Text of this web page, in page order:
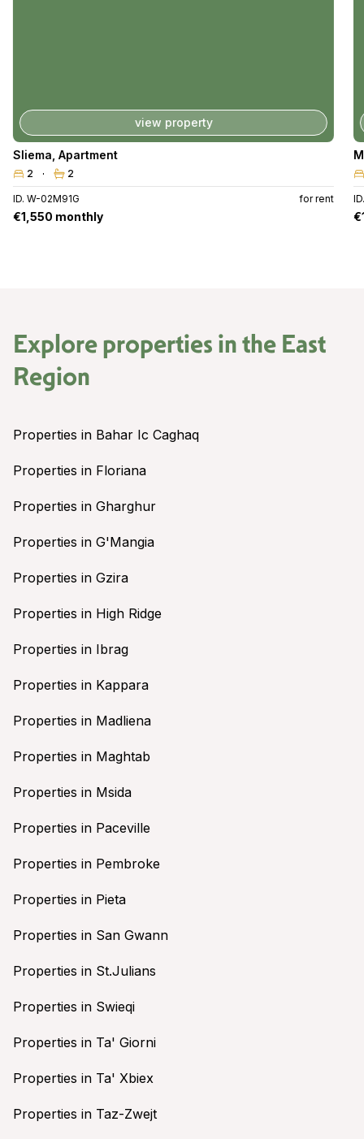
view property
Sliema Apartment
2 2
ID. W-02M91G for rent
€1,550 monthly
Explore properties in the East
Region
Properties in Bahar Ic Caghaq
Properties in Floriana
Properties in Gharghur
Properties in G'Mangia
Properties in Gzira
Properties in High Ridge
Properties in Ibrag
Properties in Kappara
Properties in Madliena
Properties in Maghtab
Properties in Msida
Properties in Paceville
Properties in Pembroke
Properties in Pieta
Properties in San Gwann
Properties in St.Julians
Properties in Swieqi
Properties in Ta' Giorni
Properties in Ta' Xbiex
Properties in Taz-Zwejt